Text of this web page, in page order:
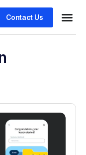
Contact Us